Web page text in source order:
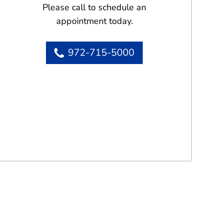
Please call to schedule an
appointment today.
972-715-5000